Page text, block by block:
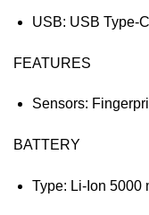
USB: USB Type-
FEATURES
Sensors:
BATTERY
Type: Li-Ion 5000